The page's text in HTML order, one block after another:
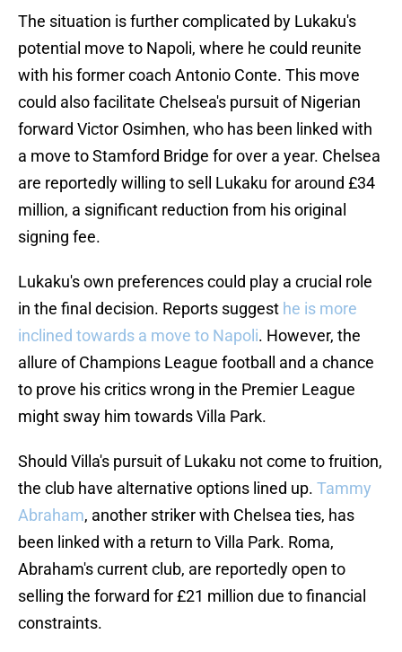
The situation is further complicated by Lukaku's
potential move to Napoli, where he could reunite
with his former coach Antonio Conte. This move
could also facilitate Chelsea's pursuit of Nigerian
forward Victor Osimhen, who has been linked with
a move to Stamford Bridge for over a year. Chelsea
are reportedly willing to sell Lukaku for around £34
million, a significant reduction from his original
signing fee.
Lukaku's own preferences could play a crucial role
in the final decision. Reports suggest he is more
inclined towards a move to Napoli. However, the
allure of Champions League football and a chance
to prove his critics wrong in the Premier League
might sway him towards Villa Park.
Should Villa's pursuit of Lukaku not come to fruition,
the club have alternative options lined up. Tammy
Abraham, another striker with Chelsea ties, has
been linked with a return to Villa Park. Roma,
Abraham's current club, are reportedly open to
selling the forward for £21 million due to financial
constraints.